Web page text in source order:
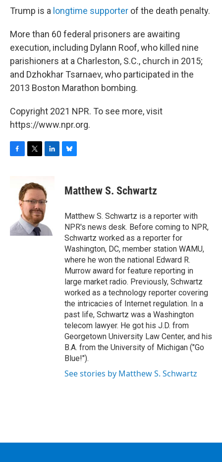
Trump is a longtime supporter of the death penalty.
More than 60 federal prisoners are awaiting
execution, including Dylann Roof, who killed nine
parishioners at a Charleston, S.C., church in 2015;
and Dzhokhar Tsarnaev, who participated in the
2013 Boston Marathon bombing.
Copyright 2021 NPR. To see more, visit
https://www.npr.org.
k
t
t
e
r
k
e
d
I
n
e
s
y
Matthew S. Schwartz
Matthew S. Schwartz is a reporter with
NPR's news desk. Before coming to NPR,
Schwartz worked as a reporter for
Washington, DC, member station WAMU,
where he won the national Edward R.
Murrow award for feature reporting in
large market radio. Previously, Schwartz
worked as a technology reporter covering
the intricacies of Internet regulation. In a
past life, Schwartz was a Washington
telecom lawyer. He got his J.D. from
Georgetown University Law Center, and his
B.A. from the University of Michigan ("Go
Blue!").
See stories by Matthew S. Schwartz